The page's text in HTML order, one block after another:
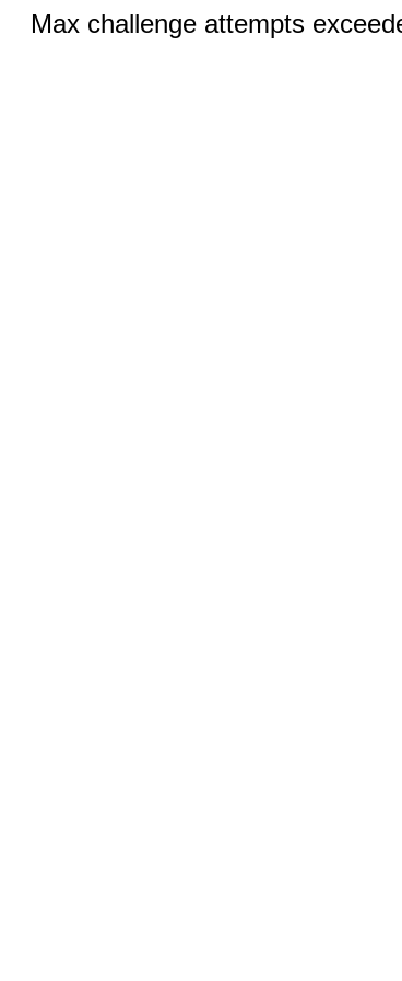
Max challenge attempts